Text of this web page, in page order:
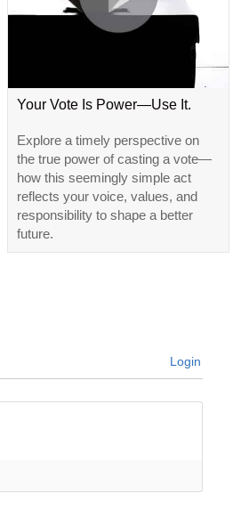
Your Vote Is Power—Use It.
Explore a timely perspective on
the true power of casting a vote—
how this seemingly simple act
reflects your voice, values, and
responsibility to shape a better
future.
Login